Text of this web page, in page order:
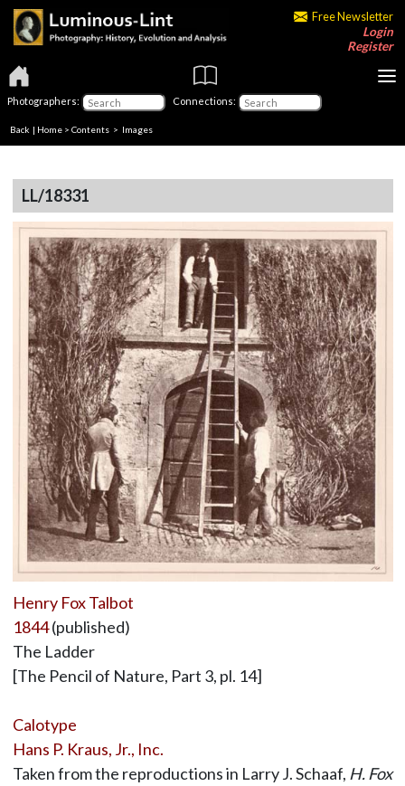
Free Newsletter
Login
Register
Photographers: Connections:
Back | Home > Contents > Images
LL/18331
Henry Fox Talbot
1844(published)
The Ladder
[The Pencil of Nature, Part 3, pl. 14]
Calotype
Hans P. Kraus, Jr., Inc.
Taken from the reproductions in Larry J. Schaaf, H. Fox